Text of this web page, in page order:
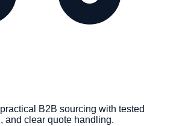
B2B sourcing with tested
and clear quote handling.